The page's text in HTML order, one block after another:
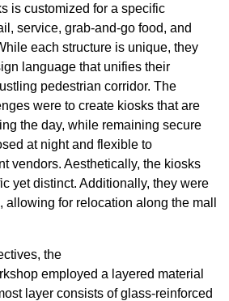
is customized for a specific
service, grab-and-go food, and
each structure is unique, they
language that unifies their
pedestrian corridor. The
were to create kiosks that are
the day, while remaining secure
at night and flexible to
vendors. Aesthetically, the kiosks
yet distinct. Additionally, they were
allowing for relocation along the mall
the
employed a layered material
layer consists of glass-reinforced